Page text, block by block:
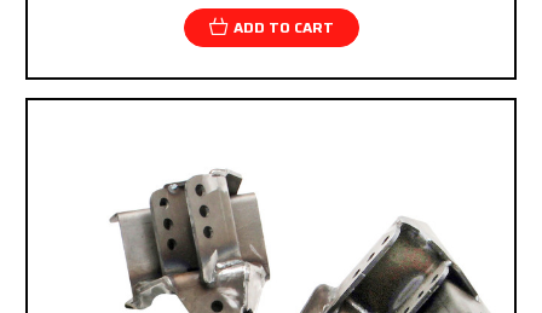
ADD TO CART